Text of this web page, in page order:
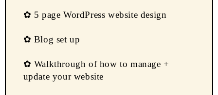
✿ 5 page WordPress website design
✿ Blog set up
✿ Walkthrough of how to manage +
update your website